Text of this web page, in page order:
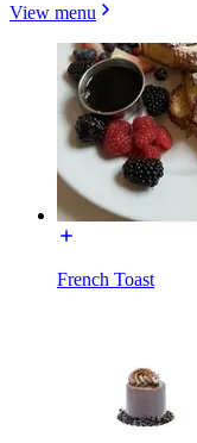
View menu
French Toast